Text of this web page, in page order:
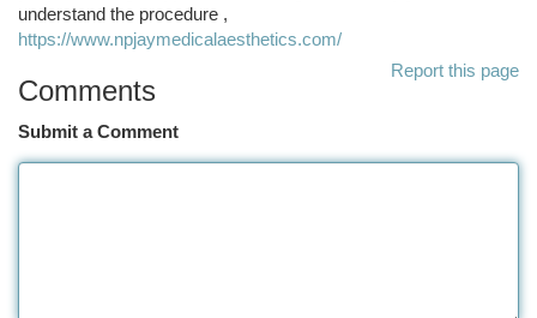
understand the procedure ,
https://www.npjaymedicalaesthetics.com/
Report this page
Comments
Submit a Comment